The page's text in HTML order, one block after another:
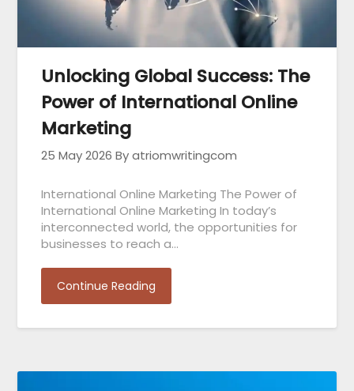
Unlocking Global Success: The
Power of International Online
Marketing
25 May 2026 By atriomwritingcom
International Online Marketing The Power of
International Online Marketing In today’s
interconnected world, the opportunities for
businesses to reach a…
Continue Reading